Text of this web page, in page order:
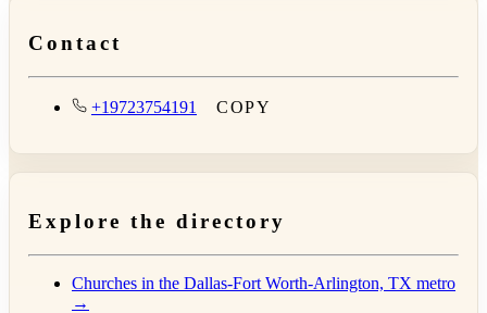
Contact
+19723754191 COPY
Explore the directory
Churches in the Dallas-Fort Worth-Arlington, TX metro
→